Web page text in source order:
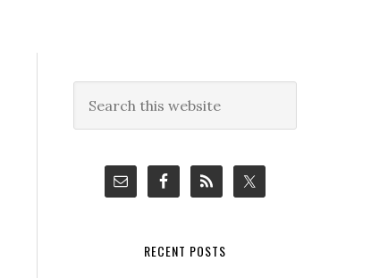
Primary
Sidebar
this
RECENT POSTS